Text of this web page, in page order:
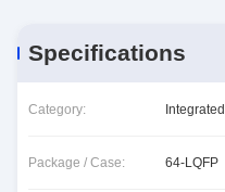
Specifications
Category:
Package / Case: 64-LQFP